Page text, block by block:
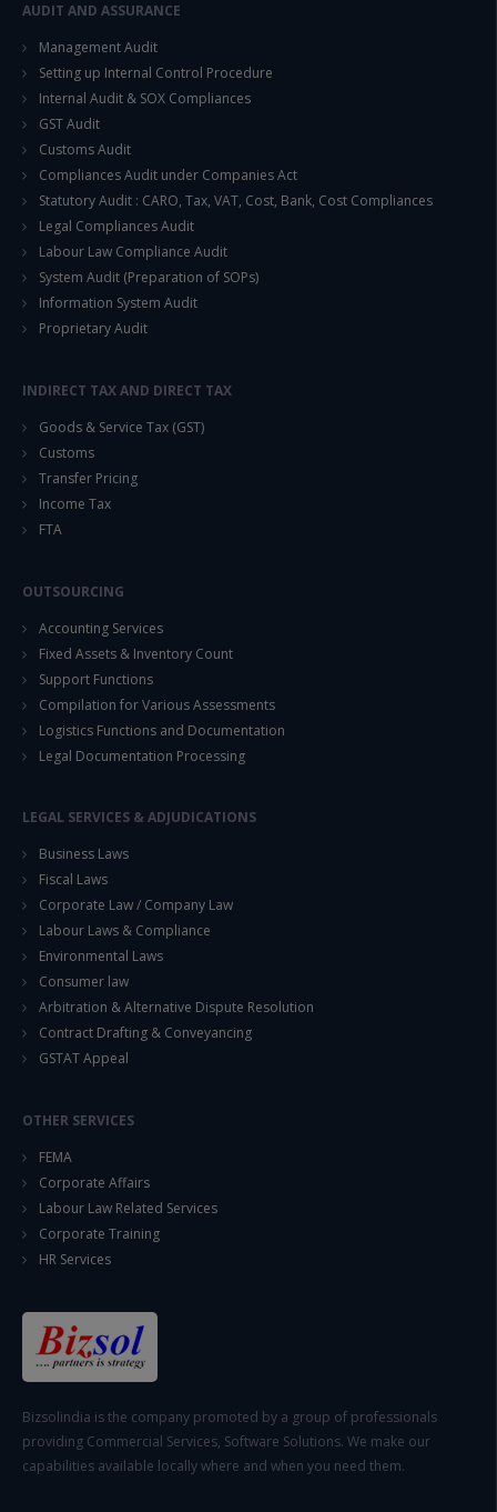
AUDIT AND ASSURANCE
Management Audit
Setting up Internal Control Procedure
Internal Audit & SOX Compliances
GST Audit
Customs Audit
Compliances Audit under Companies Act
Statutory Audit : CARO, Tax, VAT, Cost, Bank, Cost Compliances
Legal Compliances Audit
Labour Law Compliance Audit
System Audit (Preparation of SOPs)
Information System Audit
Proprietary Audit
INDIRECT TAX AND DIRECT TAX
Goods & Service Tax (GST)
Customs
Transfer Pricing
Income Tax
FTA
OUTSOURCING
Accounting Services
Fixed Assets & Inventory Count
Support Functions
Compilation for Various Assessments
Logistics Functions and Documentation
Legal Documentation Processing
LEGAL SERVICES & ADJUDICATIONS
Business Laws
Fiscal Laws
Corporate Law / Company Law
Labour Laws & Compliance
Environmental Laws
Consumer law
Arbitration & Alternative Dispute Resolution
Contract Drafting & Conveyancing
GSTAT Appeal
OTHER SERVICES
FEMA
Corporate Affairs
Labour Law Related Services
Corporate Training
HR Services
Bizsolindia is the company promoted by a group of professionals
providing Commercial Services, Software Solutions. We make our
capabilities available locally where and when you need them.